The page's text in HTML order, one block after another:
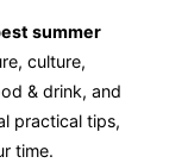
summer
culture,
& drink, and
practical tips,
time.